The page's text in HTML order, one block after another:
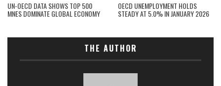
UN-OECD DATA SHOWS TOP 500
MNES DOMINATE GLOBAL ECONOMY
OECD UNEMPLOYMENT HOLDS
STEADY AT 5.0% IN JANUARY 2026
THE AUTHOR